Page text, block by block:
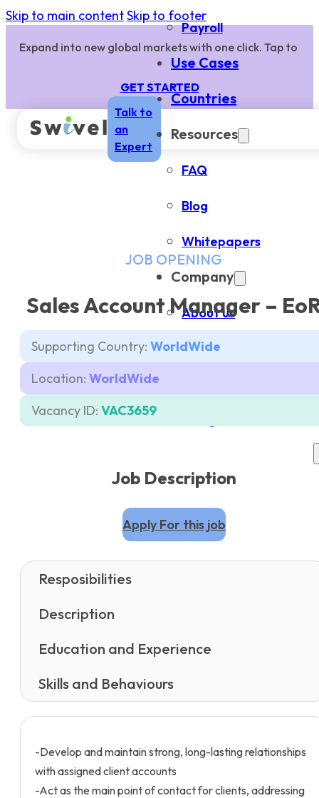
Skip to main contentSkip to footer
Expand into new global markets with one click. Tap to
GET STARTED
Talk to
an
Expert
Payroll
Use Cases
Countries
Resources
FAQ
Blog
Whitepapers
Company
About us
Careers
JOB OPENING
Sales Account Manager –
Supporting Country: WorldWide
Location: WorldWide
Vacancy ID: VAC3659
Job Description
Apply For this job
Resposibilities
Description
Education and Experience
Skills and Behaviours
-Develop and maintain strong, long-lasting relationships
with assigned client accounts
-Act as the main point of contact for clients, addressing